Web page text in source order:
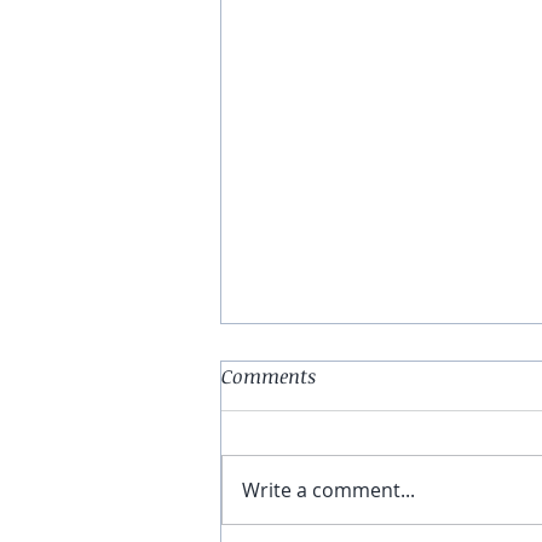
Abstract (Print #2)
Do you have a dime, to listen to
and welcome to the asylum
medicines will be handed out
Comments
Write a comment...